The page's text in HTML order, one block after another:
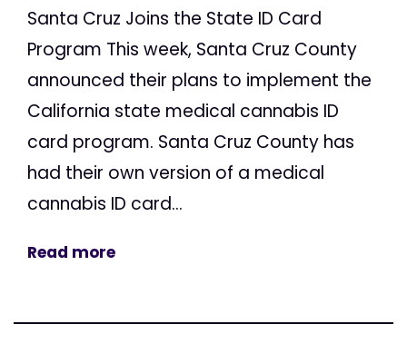
Santa Cruz Joins the State ID Card
Program This week, Santa Cruz County
announced their plans to implement the
California state medical cannabis ID
card program. Santa Cruz County has
had their own version of a medical
cannabis ID card...
Read more